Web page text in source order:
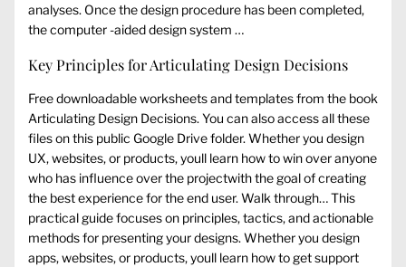
analyses. Once the design procedure has been completed,
the computer -aided design system …
Key Principles for Articulating Design Decisions
Free downloadable worksheets and templates from the book
Articulating Design Decisions. You can also access all these
files on this public Google Drive folder. Whether you design
UX, websites, or products, youll learn how to win over anyone
who has influence over the projectwith the goal of creating
the best experience for the end user. Walk through… This
practical guide focuses on principles, tactics, and actionable
methods for presenting your designs. Whether you design
apps, websites, or products, youll learn how to get support